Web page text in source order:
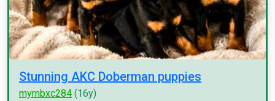
Stunning AKC Doberman puppies
myrnbxc284 (16y)